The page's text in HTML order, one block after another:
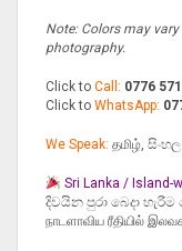
Note: Colors may
photography.
Click to Call: 0776
Click to WhatsApp:
We Speak: தமிழ்,
Sri Lanka / Island-
දිවයින පුරා බෙදා
நாடளாவிய ரீதியில்